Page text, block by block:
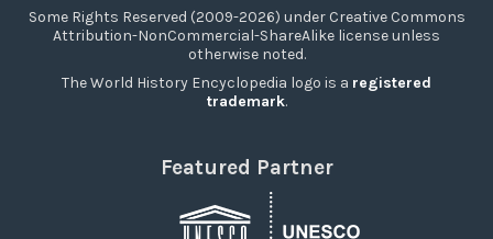
Some Rights Reserved (2009-2026) under Creative Commons
Attribution-NonCommercial-ShareAlike license unless
otherwise noted.
The World History Encyclopedia logo is a registered
trademark.
Featured Partner